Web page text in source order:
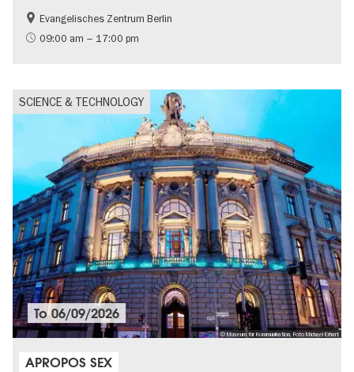
Free of charge
Evangelisches Zentrum Berlin
09:00 am – 17:00 pm
SCIENCE & TECHNOLOGY
© Museum für Kommunikation, Foto Michael Erhart
To06/09/2026
APROPOS SEX